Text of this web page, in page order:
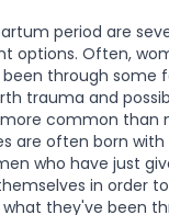
period are
options. Often,
through some
trauma and
common than
are often born with
who have just
in order
they've been